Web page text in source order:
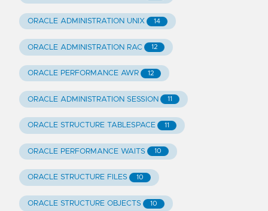
ORACLE ADMINISTRATION UNIX 14
ORACLE ADMINISTRATION RAC 12
ORACLE PERFORMANCE AWR 12
ORACLE ADMINISTRATION SESSION 11
ORACLE STRUCTURE TABLESPACE 11
ORACLE PERFORMANCE WAITS 10
ORACLE STRUCTURE FILES 10
ORACLE STRUCTURE OBJECTS 10